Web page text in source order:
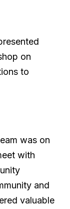
on
to
was on
with
and
valuable